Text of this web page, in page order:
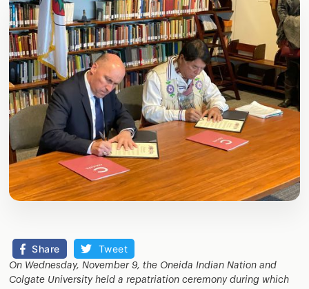
Share Tweet
On Wednesday, November 9, the Oneida Indian Nation and
Colgate University held a repatriation ceremony during which